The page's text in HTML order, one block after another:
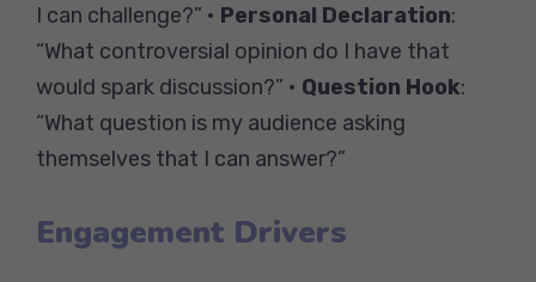
I can challenge?” • Personal Declaration:
“What controversial opinion do I have that
would spark discussion?” • Question Hook:
“What question is my audience asking
themselves that I can answer?”
Engagement Drivers